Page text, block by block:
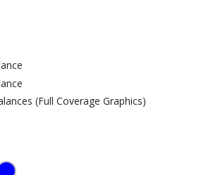
and NFPA-701 fire-resistance codes
(Full Coverage Graphics)
Blue